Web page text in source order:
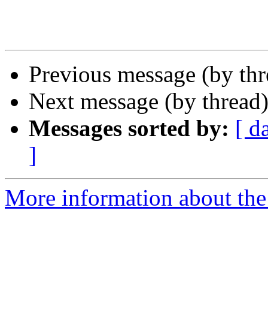
Previous message (by
Next message (by
Messages sorted by: [
]
More information about